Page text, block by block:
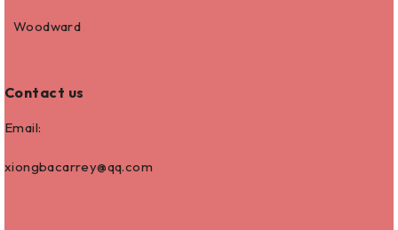
Woodward
Contact us
Email:
xiongbacarrey@qq.com